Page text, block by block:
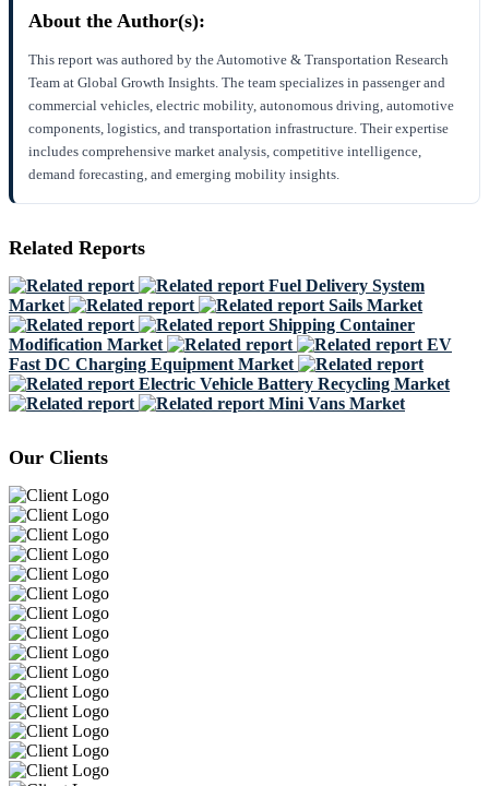
About the Author(s):
This report was authored by the Automotive & Transportation Research
Team at Global Growth Insights. The team specializes in passenger and
commercial vehicles, electric mobility, autonomous driving, automotive
components, logistics, and transportation infrastructure. Their expertise
includes comprehensive market analysis, competitive intelligence,
demand forecasting, and emerging mobility insights.
Related Reports
Fuel Delivery System
Market
Sails Market
Shipping Container
Modification Market
EV
Fast DC Charging Equipment Market
Electric Vehicle Battery Recycling Market
Mini Vans Market
Our Clients